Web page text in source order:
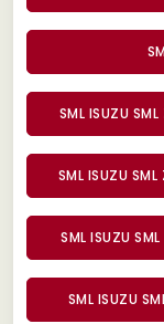
SML ISUZU
SML ISUZU
SML ISUZU
SML ISUZU